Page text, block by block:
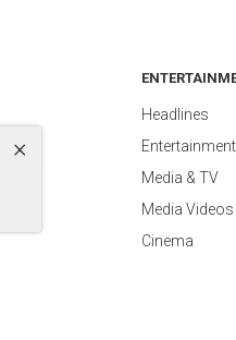
Headlines
Entertainment
Media & TV
Media Videos
Cinema
×